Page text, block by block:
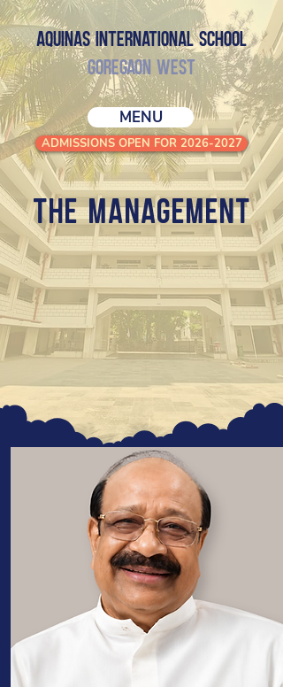
Aquinas International School
GOREGAON WEST
ADMISSIONS OPEN FOR 2026-2027
MENU
THE MANAGEMENT